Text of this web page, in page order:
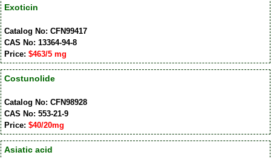
Exoticin
Catalog No: CFN99417
CAS No: 13364-94-8
Price: $463/5 mg
Costunolide
Catalog No: CFN98928
CAS No: 553-21-9
Price: $40/20mg
Asiatic acid